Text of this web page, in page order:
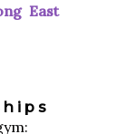
East